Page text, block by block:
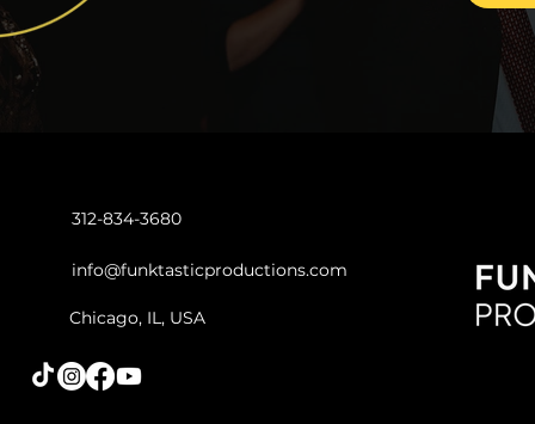
312-834-3680
info@funktasticproductions.com
Chicago, IL, USA